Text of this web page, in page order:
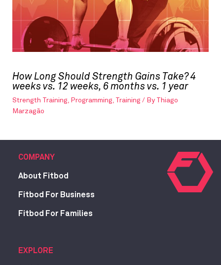
How Long Should Strength Gains Take? 4
weeks vs. 12 weeks, 6 months vs. 1 year
Strength Training, Programming, Training / By
Thiago
Marzagão
COMPANY
About Fitbod
Fitbod For Business
Fitbod For Families
EXPLORE